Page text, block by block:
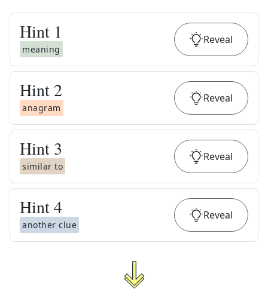
Hint 1
meaning
Reveal
Hint 2
anagram
Reveal
Hint 3
similar to
Reveal
Hint4
another clue
Reveal